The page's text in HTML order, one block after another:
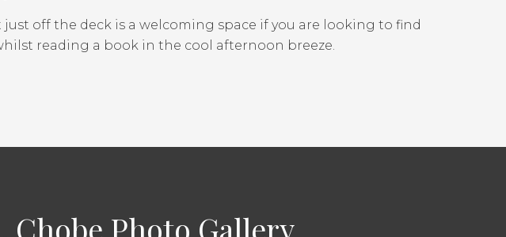
off the deck is a welcoming space if you are looking to find
reading a book in the cool afternoon breeze.
Chobe Photo Gallery